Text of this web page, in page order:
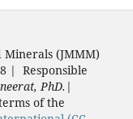
(JMMM)
| Responsible
PhD. |
of the